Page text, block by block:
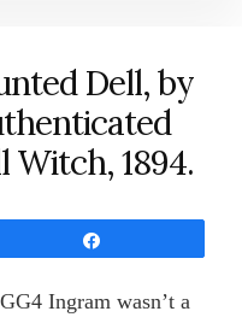
Dell, by
1894.
Ingram wasn’t a